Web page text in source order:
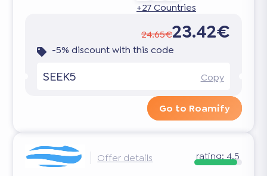
+27 Countries
24.65€23.42€
-5% discount with this code
SEEK5 Copy
Go to Roamify
Offer details rating:4.5